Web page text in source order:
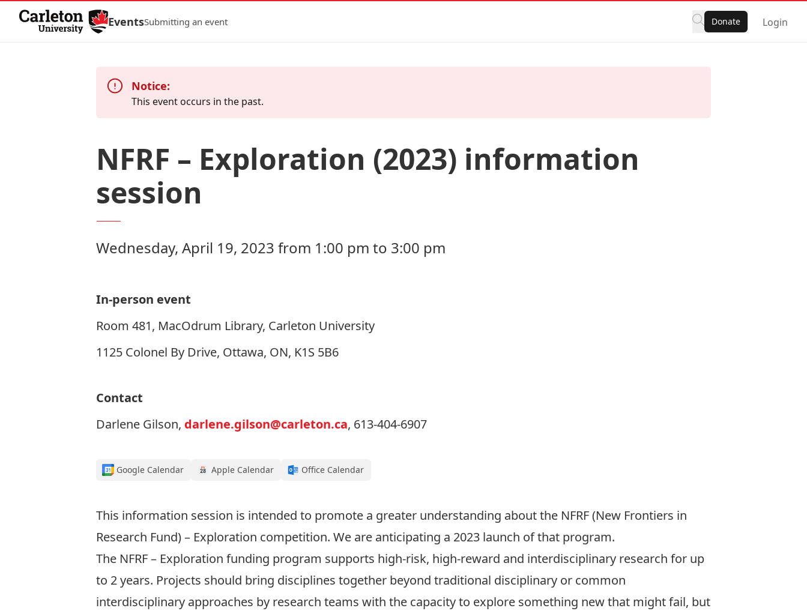
Skip to Content
EventsSubmitting an event Donate Login
Notice:
This event occurs in the past.
NFRF – Exploration (2023) information
session
Wednesday, April 19, 2023 from 1:00 pm to 3:00 pm
In-person event
Room 481, MacOdrum Library, Carleton University
1125 Colonel By Drive, Ottawa, ON, K1S 5B6
Contact
Darlene Gilson, darlene.gilson@carleton.ca, 613-404-6907
Google Calendar Apple Calendar Office Calendar
This information session is intended to promote a greater understanding about the NFRF (New Frontiers in
Research Fund) – Exploration competition. We are anticipating a 2023 launch of that program.
The NFRF – Exploration funding program supports high-risk, high-reward and interdisciplinary research for up
to 2 years. Projects should bring disciplines together beyond traditional disciplinary or common
interdisciplinary approaches by research teams with the capacity to explore something new that might fail, but